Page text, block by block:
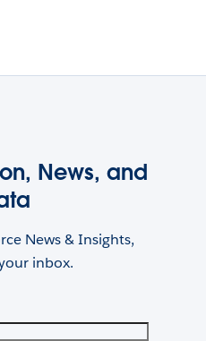
News, and
News & Insights,
inbox.